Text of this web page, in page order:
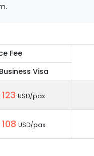
Fee
Business Visa
123 USD/pax
108 USD/pax